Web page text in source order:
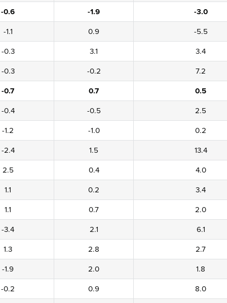
-0.6 -1.9 -3.0
-1.1 0.9 -5.5
-0.3 3.1 3.4
-0.3 -0.2 7.2
-0.7 0.7 0.5
-0.4 -0.5 2.5
-1.2 -1.0 0.2
-2.4 1.5 13.4
2.5 0.4 4.0
1.1 0.2 3.4
1.1 0.7 2.0
-3.4 2.1 6.1
1.3 2.8 2.7
-1.9 2.0 1.8
-0.2 0.9 8.0